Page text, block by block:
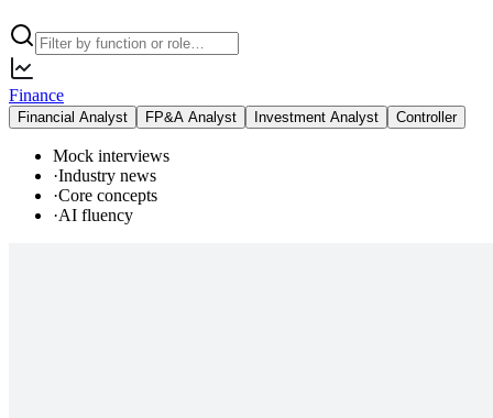
Finance
Financial Analyst FP&A Analyst Investment Analyst Controller
Mock interviews
·Industry news
·Core concepts
·AI fluency